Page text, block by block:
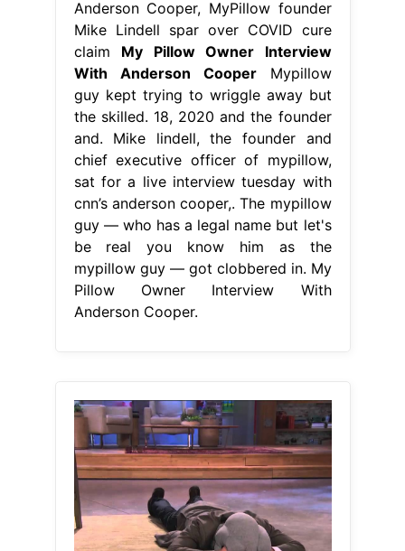
Anderson Cooper, MyPillow founder
Mike Lindell spar over COVID cure
claim My Pillow Owner Interview
With Anderson CooperMypillow
guy kept trying to wriggle away but
the skilled. 18, 2020 and the founder
and. Mike lindell, the founder and
chief executive officer of mypillow,
sat for a live interview tuesday with
cnn’s anderson cooper,. The mypillow
guy — who has a legal name but let's
be real you know him as the
mypillow guy — got clobbered in. My
Pillow Owner Interview With
Anderson Cooper.